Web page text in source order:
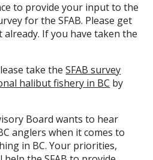
to provide your input to the
for the SFAB. Please get
already. If you have taken the
take theSFAB survey
halibut fishery in BC by
Board wants to hear
anglers when it comes to
in BC. Your priorities,